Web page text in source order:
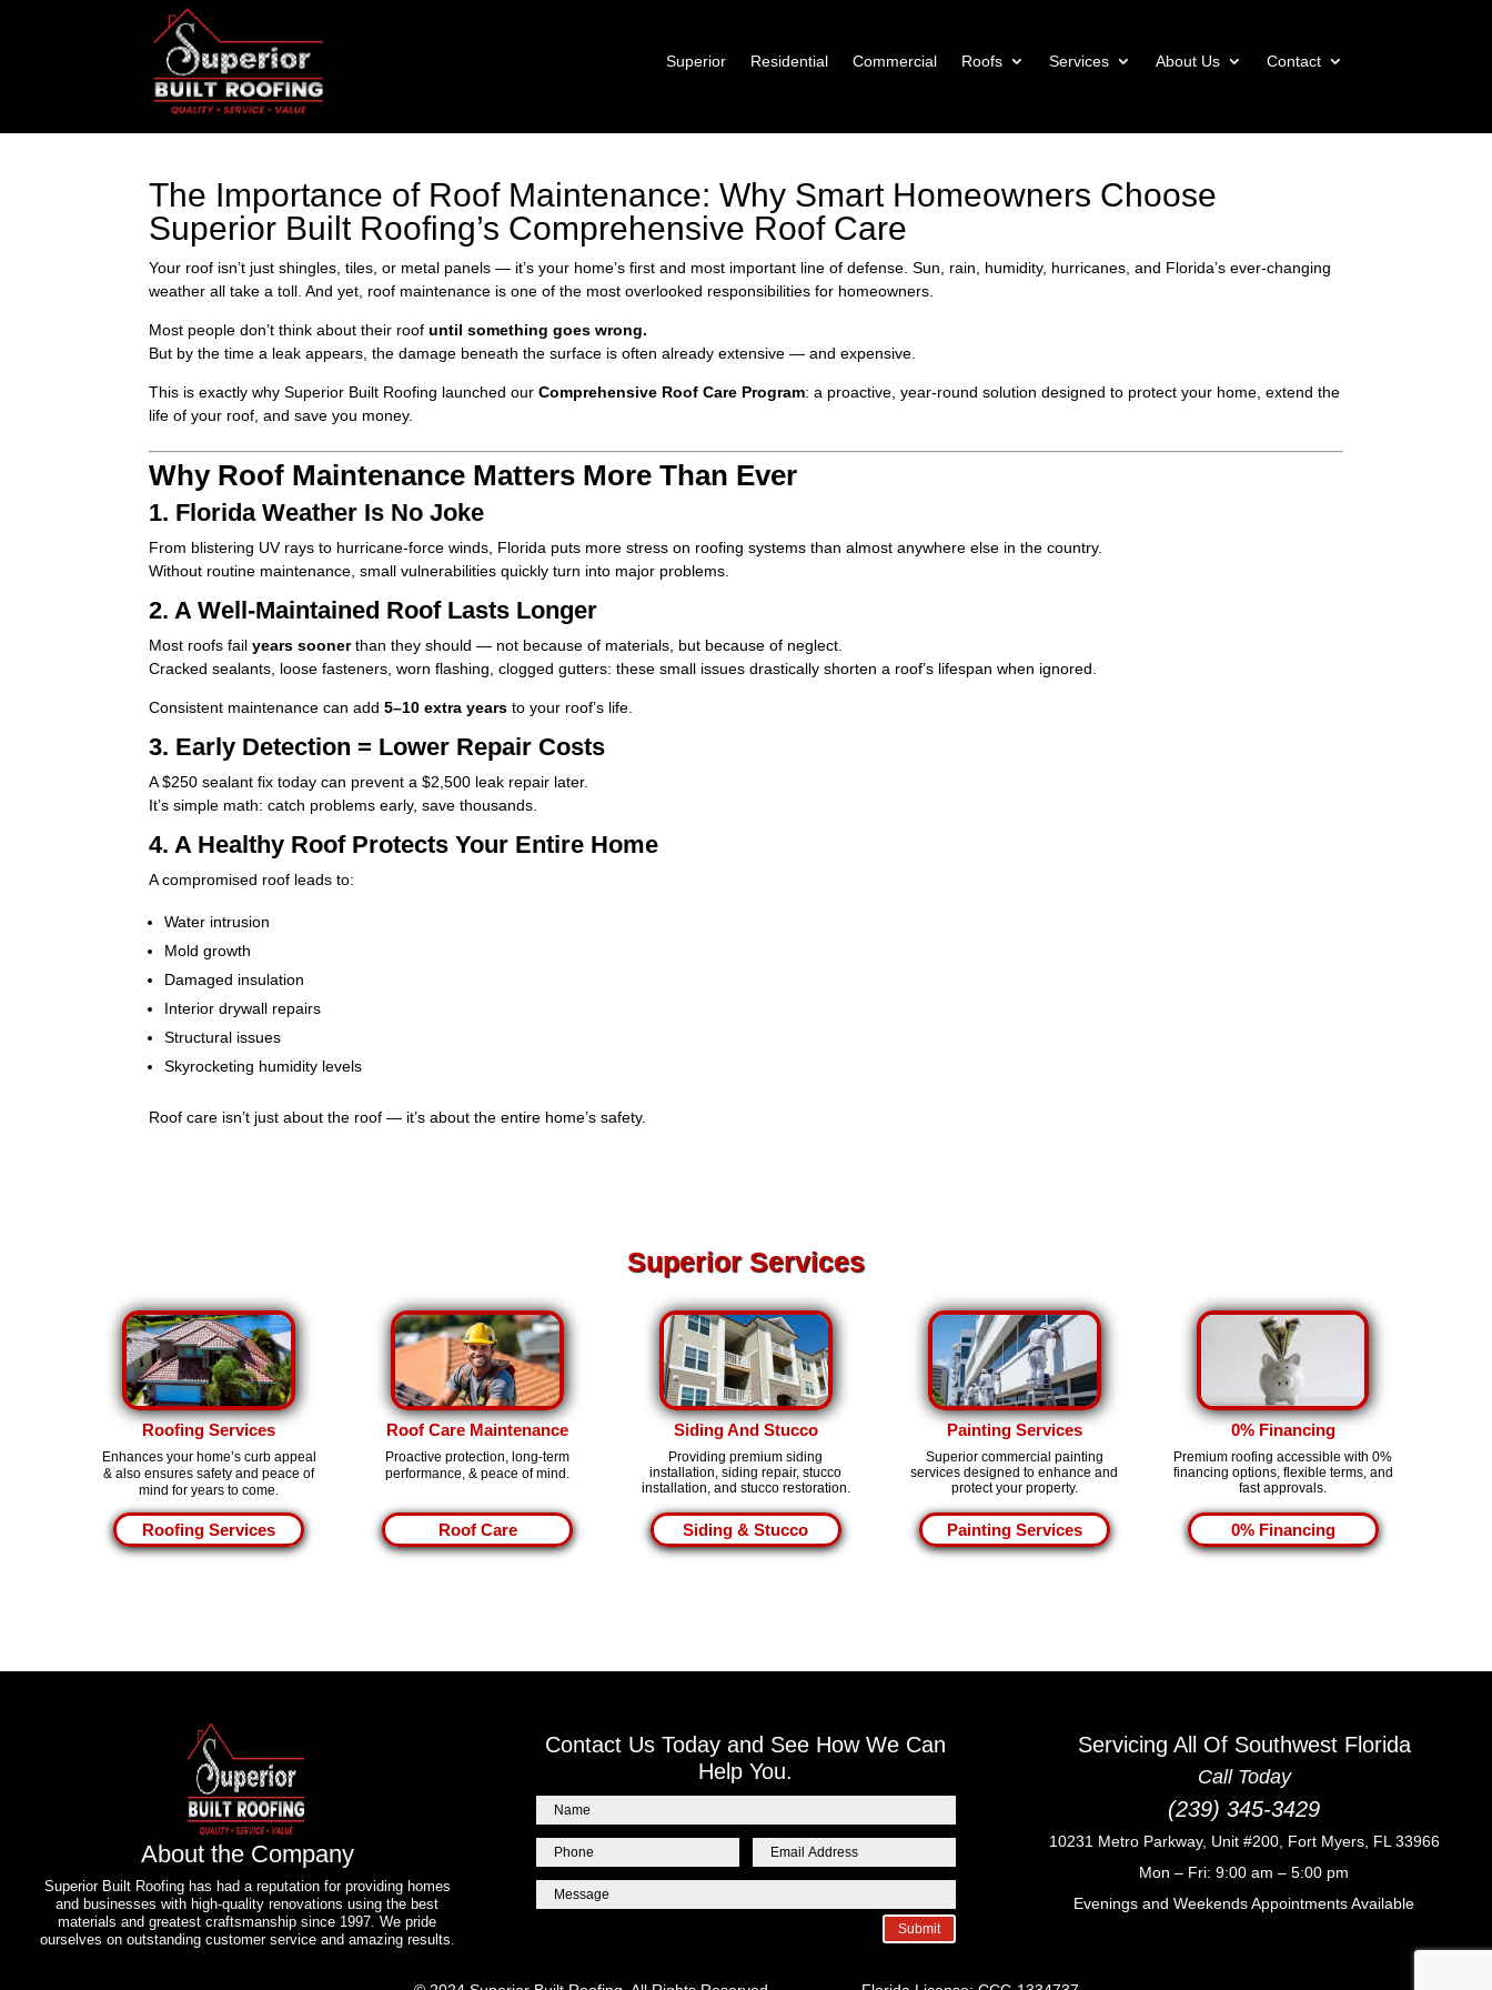
Superior Residential Commercial Roofs Services About Us Contact
The Importance of Roof Maintenance: Why Smart Homeowners Choose
Superior Built Roofing’s Comprehensive Roof Care
Your roof isn’t just shingles, tiles, or metal panels — it’s your home’s first and most important line of defense. Sun, rain, humidity, hurricanes, and Florida’s ever-changing
weather all take a toll. And yet, roof maintenance is one of the most overlooked responsibilities for homeowners.
Most people don’t think about their roofuntil something goes wrong.
But by the time a leak appears, the damage beneath the surface is often already extensive — and expensive.
This is exactly why Superior Built Roofing launched ourComprehensive Roof Care Program: a proactive, year-round solution designed to protect your home, extend the
life of your roof, and save you money.
Why Roof Maintenance Matters More Than Ever
1. Florida Weather Is No Joke
From blistering UV rays to hurricane-force winds, Florida puts more stress on roofing systems than almost anywhere else in the country.
Without routine maintenance, small vulnerabilities quickly turn into major problems.
2. A Well-Maintained Roof Lasts Longer
Most roofs failyears soonerthan they should — not because of materials, but because of neglect.
Cracked sealants, loose fasteners, worn flashing, clogged gutters: these small issues drastically shorten a roof’s lifespan when ignored.
Consistent maintenance can add5–10 extra years to your roof’s life.
3. Early Detection = Lower Repair Costs
A $250 sealant fix today can prevent a $2,500 leak repair later.
It’s simple math: catch problems early, save thousands.
4. A Healthy Roof Protects Your Entire Home
A compromised roof leads to:
Water intrusion
Mold growth
Damaged insulation
Interior drywall repairs
Structural issues
Skyrocketing humidity levels
Roof care isn’t just about the roof — it’s about the entire home’s safety.
Superior Services
Roofing Services
Enhances your home’s curb appeal
& also ensures safety and peace of
mind for years to come.
Roofing Services
Roof Care Maintenance
Proactive protection, long-term
performance, & peace of mind.
Roof Care
Siding And Stucco
Providing premium siding
installation, siding repair, stucco
installation, and stucco restoration.
Siding & Stucco
Painting Services
Superior commercial painting
services designed to enhance and
protect your property.
Painting Services
0% Financing
Premium roofing accessible with 0%
financing options, flexible terms, and
fast approvals.
0% Financing
About the Company
Superior Built Roofing has had a reputation for providing homes
and businesses with high-quality renovations using the best
materials and greatest craftsmanship since 1997. We pride
ourselves on outstanding customer service and amazing results.
Contact Us Today and See How We Can
Help You.
Submit
Servicing All Of Southwest Florida
Call Today
(239) 345-3429
10231 Metro Parkway, Unit #200, Fort Myers, FL 33966
Mon – Fri: 9:00 am – 5:00 pm
Evenings and Weekends Appointments Available